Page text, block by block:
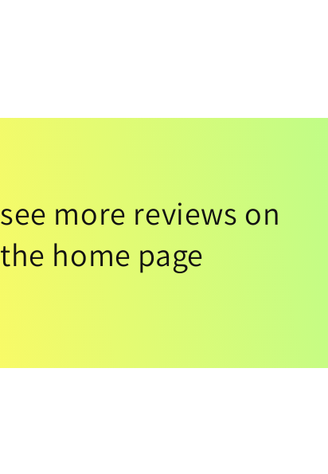
see more reviews on
the home page